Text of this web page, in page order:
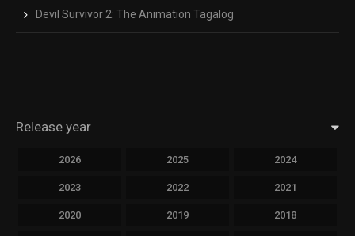
Devil Survivor 2: The Animation Tagalog
Release year
2026 2025 2024
2023 2022 2021
2020 2019 2018